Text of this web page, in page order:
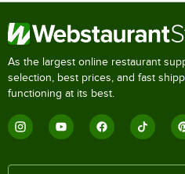
As the largest online restaurant
selection, best prices, and fast
functioning at its best.